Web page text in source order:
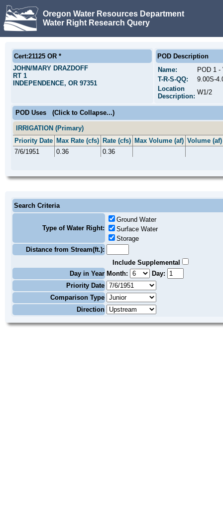
Oregon Water Resources Department
Water Right Research Query
Cert:21125 OR *
JOHN/MARY DRAZDOFF
RT 1
INDEPENDENCE, OR 97351
POD Description
Name:
POD 1
T-R-S-QQ:
9.00S-
Location
Description:
W1/2
POD Uses (Click to Collapse...)
IRRIGATION (Primary)
Priority Date Max Rate (cfs) Rate (cfs) Max Volume (af) Volume (af)
7/6/1951
0.36 0.36
Search Criteria
Type of Water Right:
Ground Water
Surface Water
Storage
Distance from Stream(ft.):
Include Supplemental
Day in Year Month:
Day:
Priority Date
Comparison Type
Direction